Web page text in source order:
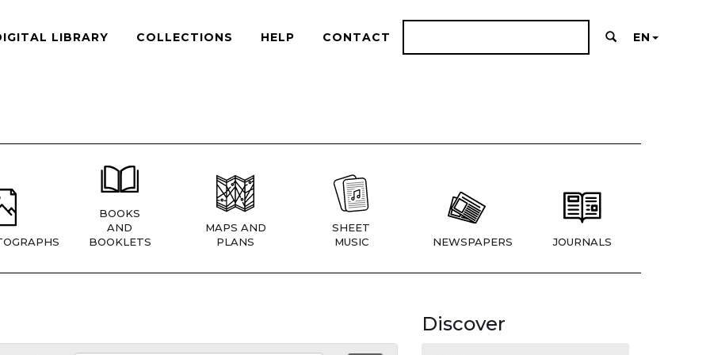
LIBRARY COLLECTIONS HELP CONTACT EN
BOOKS
AND
BOOKLETS
MAPS AND
PLANS
SHEET
MUSIC
NEWSPAPERS JOURNALS
Discover